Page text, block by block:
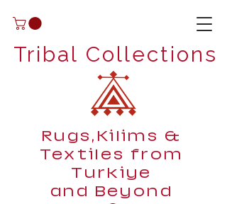
Tribal Collections
Rugs,Kilims &
Textiles from
Turkiye
and Beyond